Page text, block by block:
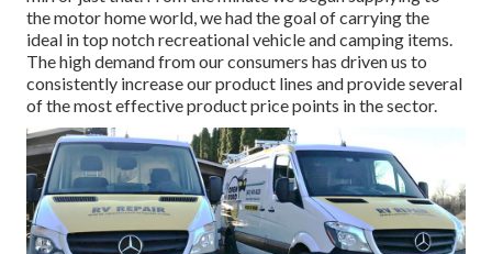
the motor home world, we had the goal of carrying the
ideal in top notch recreational vehicle and camping items.
The high demand from our consumers has driven us to
consistently increase our product lines and provide several
of the most effective product price points in the sector.